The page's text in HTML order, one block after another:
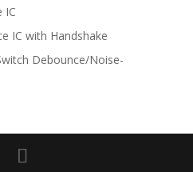
IC
IC with Handshake
Debounce/Noise-